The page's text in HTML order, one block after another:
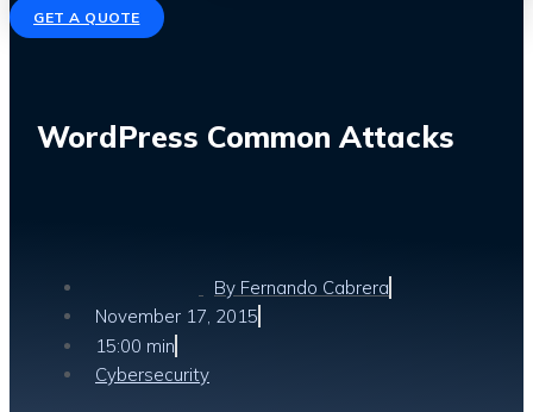
GET A QUOTE
WordPress Common Attacks
By Fernando Cabrera
November 17, 2015
15:00 min
Cybersecurity